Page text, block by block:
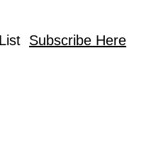
Subscribe Here